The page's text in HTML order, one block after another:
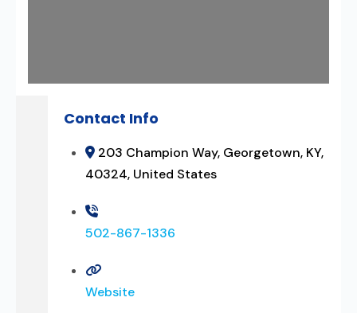
Contact Info
203 Champion Way, Georgetown, KY,
40324, United States
502-867-1336
Website